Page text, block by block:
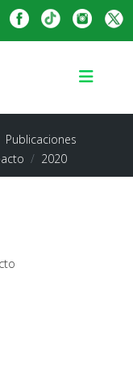
Publicaciones
2020